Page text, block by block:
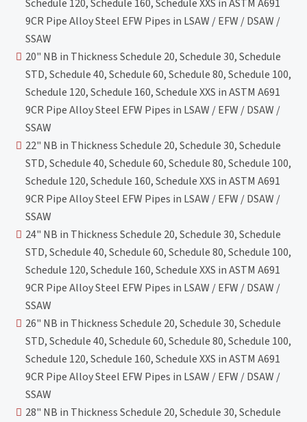
Schedule 120, Schedule 160, Schedule XXS in ASTM A691
9CR Pipe Alloy Steel EFW Pipes in LSAW / EFW / DSAW /
SSAW
20" NB in Thickness Schedule 20, Schedule 30, Schedule
STD, Schedule 40, Schedule 60, Schedule 80, Schedule 100,
Schedule 120, Schedule 160, Schedule XXS in ASTM A691
9CR Pipe Alloy Steel EFW Pipes in LSAW / EFW / DSAW /
SSAW
22" NB in Thickness Schedule 20, Schedule 30, Schedule
STD, Schedule 40, Schedule 60, Schedule 80, Schedule 100,
Schedule 120, Schedule 160, Schedule XXS in ASTM A691
9CR Pipe Alloy Steel EFW Pipes in LSAW / EFW / DSAW /
SSAW
24" NB in Thickness Schedule 20, Schedule 30, Schedule
STD, Schedule 40, Schedule 60, Schedule 80, Schedule 100,
Schedule 120, Schedule 160, Schedule XXS in ASTM A691
9CR Pipe Alloy Steel EFW Pipes in LSAW / EFW / DSAW /
SSAW
26" NB in Thickness Schedule 20, Schedule 30, Schedule
STD, Schedule 40, Schedule 60, Schedule 80, Schedule 100,
Schedule 120, Schedule 160, Schedule XXS in ASTM A691
9CR Pipe Alloy Steel EFW Pipes in LSAW / EFW / DSAW /
SSAW
28" NB in Thickness Schedule 20, Schedule 30, Schedule